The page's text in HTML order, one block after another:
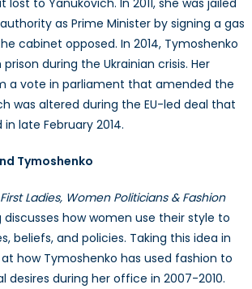
as Prime Minister by signing a gas
cabinet opposed. In 2014, Tymoshenko
during the Ukrainian crisis. Her
a vote in parliament that amended the
was altered during the EU-led deal that
late February 2014.
Tymoshenko
Ladies, Women Politicians & Fashion
discusses how women use their style to
beliefs, and policies. Taking this idea in
how Tymoshenko has used fashion to
desires during her office in 2007-2010.